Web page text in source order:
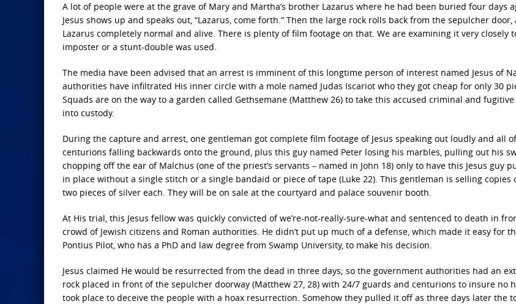
A lot of people were at the grave of Mary and Martha’s brother Lazarus where he had been buried four days
Jesus shows up and speaks out, “Lazarus, come forth.” Then the large rock rolls back from the sepulcher
Lazarus completely normal and alive. There is plenty of film footage on that. We are examining it very closely
imposter or a stunt-double was used.
The media have been advised that an arrest is imminent of this longtime person of interest named Jesus of
authorities have infiltrated His inner circle with a mole named Judas Iscariot who they got cheap for only 30
Squads are on the way to a garden called Gethsemane (Matthew 26) to take this accused criminal and
into custody.
During the capture and arrest, one gentleman got complete film footage of Jesus speaking out loudly and all
centurions falling backwards onto the ground, plus this guy named Peter losing his marbles, pulling out his
chopping off the ear of Malchus (one of the priest’s servants – named in John 18) only to have this Jesus guy
in place without a single stitch or a single bandaid or piece of tape (Luke 22). This gentleman is selling copies
two pieces of silver each. They will be on sale at the courtyard and palace souvenir booth.
At His trial, this Jesus fellow was quickly convicted of we’re-not-really-sure-what and sentenced to death in
crowd of Jewish citizens and Roman authorities. He didn’t put up much of a defense, which made it easy for
Pontius Pilot, who has a PhD and law degree from Swamp University, to make his decision.
Jesus claimed He would be resurrected from the dead in three days; so the government authorities had an
rock placed in front of the sepulcher doorway (Matthew 27, 28) with 24/7 guards and centurions to insure no
took place to deceive the people with a hoax resurrection. Somehow they pulled it off as three days later the